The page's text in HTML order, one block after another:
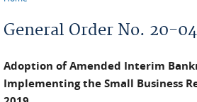
General Order No. 20-04
Adoption of Amended Interim
Implementing the Small Business